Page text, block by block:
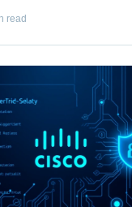
on Exploiting the...
read